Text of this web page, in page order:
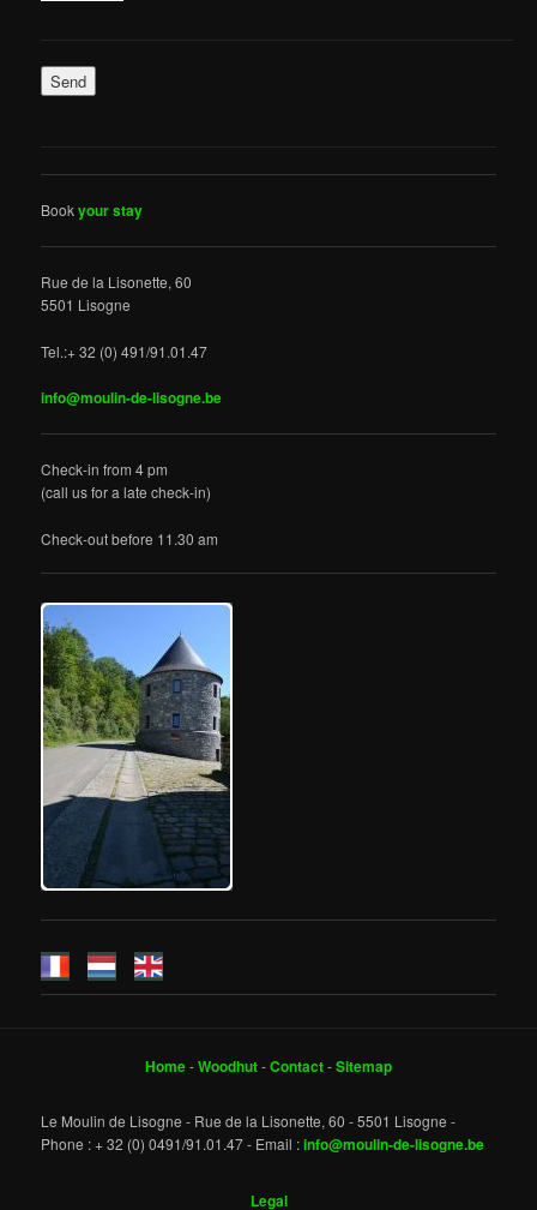
Bookyour stay
Rue de la Lisonette, 60
5501 Lisogne
Tel.:+ 32 (0) 491/91.01.47
info@moulin-de-lisogne.be
Check-in from 4 pm
(call us for a late check-in)
Check-out before 11.30 am
Home-Woodhut-Contact-Sitemap
Le Moulin de Lisogne - Rue de la Lisonette, 60 - 5501 Lisogne -
Phone : + 32 (0) 0491/91.01.47 - Email :info@moulin-de-lisogne.be
Legal